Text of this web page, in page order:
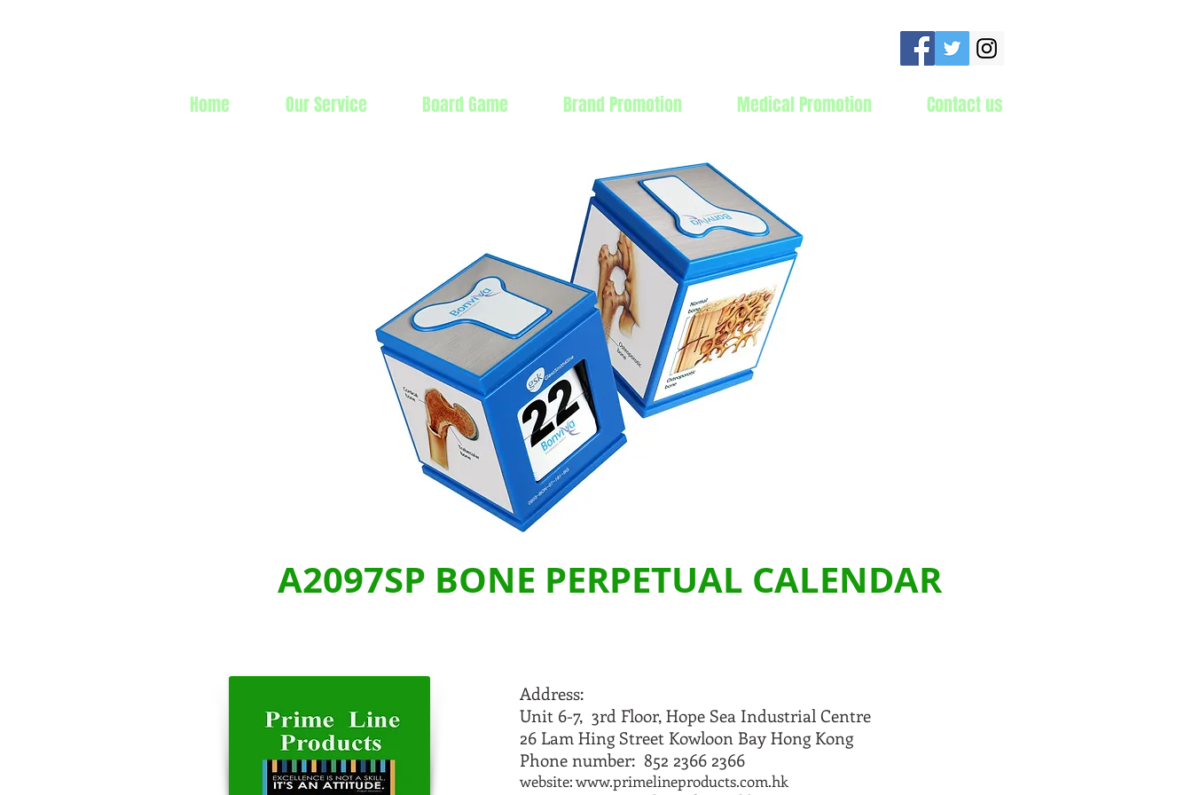
A2097SP BONE PERPETUAL CALENDAR
Home Our Service Board Game Brand Promotion Medical Promotion Contact us
Address:
Unit 6-7, 3rd Floor, Hope Sea Industrial Centre
26 Lam Hing Street Kowloon Bay Hong Kong
Phone number: 852 2366 2366
website:www.primelineproducts.com.hk